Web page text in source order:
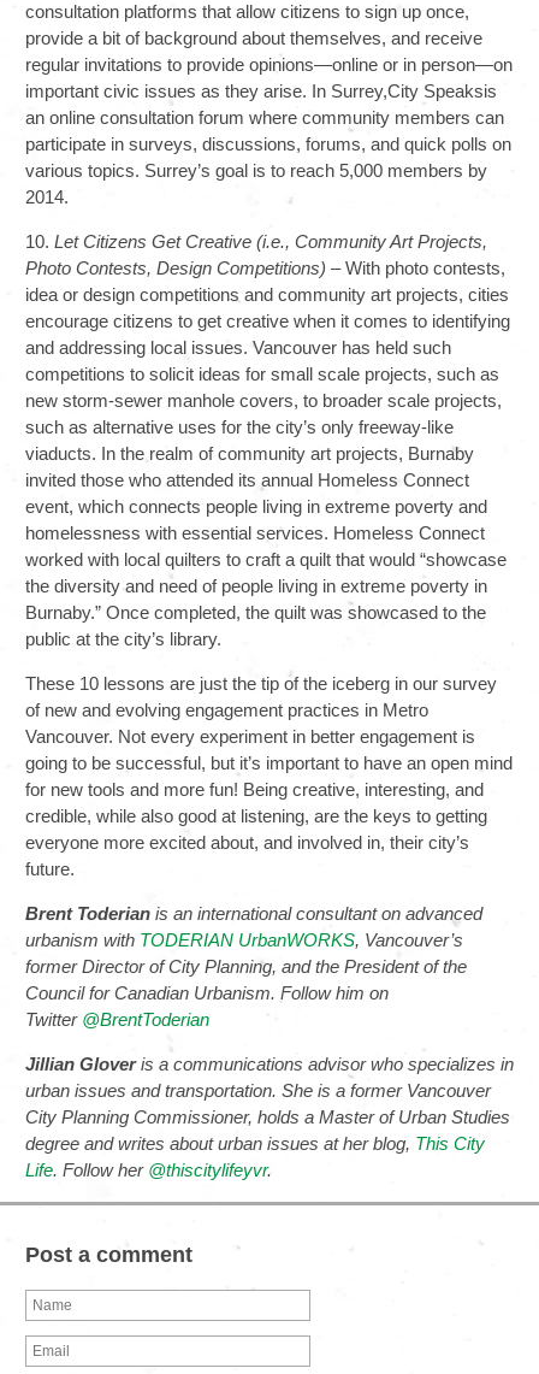
consultation platforms that allow citizens to sign up once,
provide a bit of background about themselves, and receive
regular invitations to provide opinions—online or in person—on
important civic issues as they arise. In Surrey,City Speaksis
an online consultation forum where community members can
participate in surveys, discussions, forums, and quick polls on
various topics. Surrey’s goal is to reach 5,000 members by
2014.
10. Let Citizens Get Creative (i.e., Community Art Projects,
Photo Contests, Design Competitions) – With photo contests,
idea or design competitions and community art projects, cities
encourage citizens to get creative when it comes to identifying
and addressing local issues. Vancouver has held such
competitions to solicit ideas for small scale projects, such as
new storm-sewer manhole covers, to broader scale projects,
such as alternative uses for the city’s only freeway-like
viaducts. In the realm of community art projects, Burnaby
invited those who attended its annual Homeless Connect
event, which connects people living in extreme poverty and
homelessness with essential services. Homeless Connect
worked with local quilters to craft a quilt that would “showcase
the diversity and need of people living in extreme poverty in
Burnaby.” Once completed, the quilt was showcased to the
public at the city’s library.
These 10 lessons are just the tip of the iceberg in our survey
of new and evolving engagement practices in Metro
Vancouver. Not every experiment in better engagement is
going to be successful, but it’s important to have an open mind
for new tools and more fun! Being creative, interesting, and
credible, while also good at listening, are the keys to getting
everyone more excited about, and involved in, their city’s
future.
Brent Toderian is an international consultant on advanced
urbanism with TODERIAN UrbanWORKS, Vancouver’s
former Director of City Planning, and the President of the
Council for Canadian Urbanism. Follow him on
Twitter @BrentToderian
Jillian Gloveris a communications advisor who specializes in
urban issues and transportation. She is a former Vancouver
City Planning Commissioner, holds a Master of Urban Studies
degree and writes about urban issues at her blog, This City
Life. Follow her @thiscitylifeyvr.
Post a comment